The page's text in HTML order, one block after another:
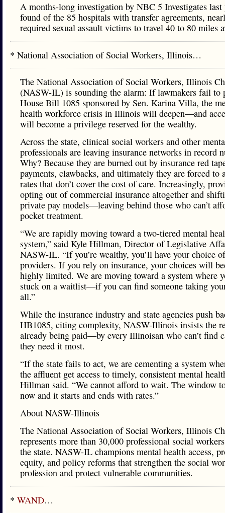
A months-long investigation by NBC 5 Investigates last
found of the 85 hospitals with transfer agreements,
required sexual assault victims to travel 40 to 80 miles
* National Association of Social Workers, Illinois…
The National Association of Social Workers, Illinois
(NASW-IL) is sounding the alarm: If lawmakers fail to
House Bill 1085 sponsored by Sen. Karina Villa, the
health workforce crisis in Illinois will deepen—and
will become a privilege reserved for the wealthy.
Across the state, clinical social workers and other
professionals are leaving insurance networks in record
Why? Because they are burned out by insurance red
payments, clawbacks, and ultimately they are forced to
rates that don’t cover the cost of care. Increasingly,
opting out of commercial insurance altogether and
private pay models—leaving behind those who can’t
pocket treatment.
“We are rapidly moving toward a two-tiered mental
system,” said Kyle Hillman, Director of Legislative
NASW-IL. “If you’re wealthy, you’ll have your choice of
providers. If you rely on insurance, your choices will
highly limited. We are moving toward a system where
stuck on a waitlist—if you can find someone taking
all.”
While the insurance industry and state agencies push
HB1085, citing complexity, NASW-Illinois insists the
already being paid—by every Illinoisan who can’t find
they need it most.
“If the state fails to act, we are cementing a system
the affluent get access to timely, consistent mental
Hillman said. “We cannot afford to wait. The window
now and it starts and ends with rates.”
About NASW-Illinois
The National Association of Social Workers, Illinois
represents more than 30,000 professional social
the state. NASW-IL champions mental health access,
equity, and policy reforms that strengthen the social
profession and protect vulnerable communities.
* WAND…